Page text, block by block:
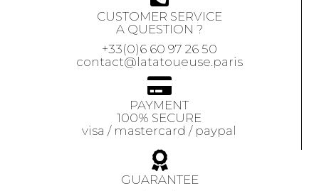
CUSTOMER SERVICE
A QUESTION ?
+33(0)6 60 97 26 50
contact@latatoueuse.paris
PAYMENT
100% SECURE
visa / mastercard / paypal
GUARANTEE